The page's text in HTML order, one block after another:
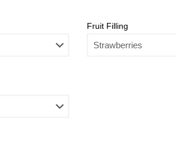
Fruit Filling